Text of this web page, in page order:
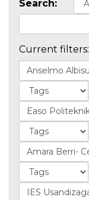
Search:
Current filters: